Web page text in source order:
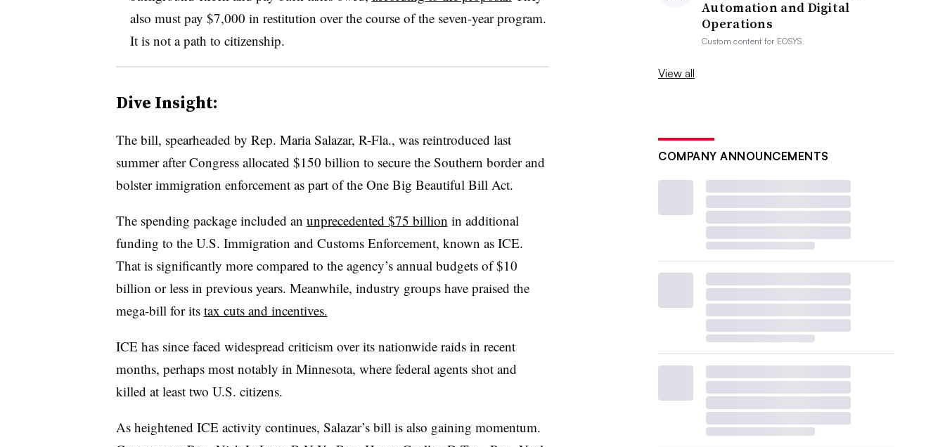
also must pay $7,000 in restitution over the course of the seven-year program.
It is not a path to citizenship.
Dive Insight:
The bill, spearheaded by Rep. Maria Salazar, R-Fla., was reintroduced last
summer after Congress allocated $150 billion to secure the Southern border and
bolster immigration enforcement as part of the One Big Beautiful Bill Act.
The spending package included an unprecedented $75 billion in additional
funding to the U.S. Immigration and Customs Enforcement, known as ICE.
That is significantly more compared to the agency’s annual budgets of $10
billion or less in previous years. Meanwhile, industry groups have praised the
mega-bill for its tax cuts and incentives.
ICE has since faced widespread criticism over its nationwide raids in recent
months, perhaps most notably in Minnesota, where federal agents shot and
killed at least two U.S. citizens.
As heightened ICE activity continues, Salazar’s bill is also gaining momentum.
Automation and Digital
Operations
Custom content for EOSYS
View all
COMPANY ANNOUNCEMENTS